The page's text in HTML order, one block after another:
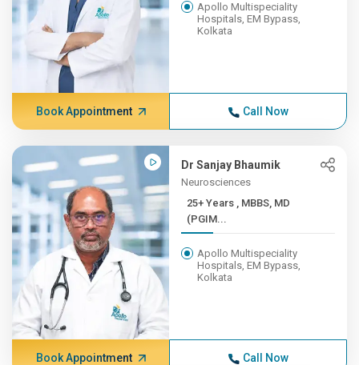
Apollo Multispeciality
Hospitals, EM Bypass,
Kolkata
Book Appointment Call Now
Dr Sanjay Bhaumik
Neurosciences
25+ Years , MBBS, MD
(PGIM...
Apollo Multispeciality
Hospitals, EM Bypass,
Kolkata
Book Appointment Call Now